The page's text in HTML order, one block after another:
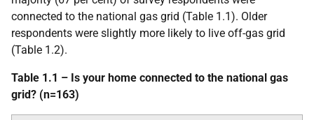
connected to the national gas grid (Table 1.1). Older
respondents were slightly more likely to live off-gas grid
(Table 1.2).
Table 1.1 – Is your home connected to the national gas
grid? (n=163)